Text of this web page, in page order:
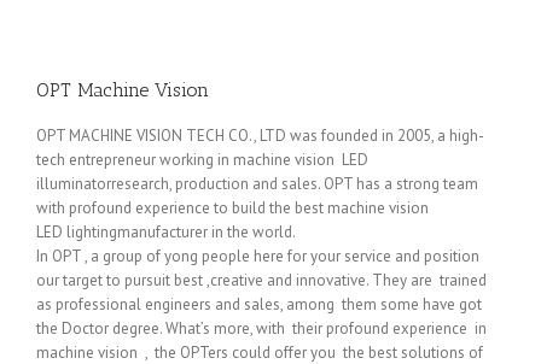
OPT Machine Vision
OPT MACHINE VISION TECH CO., LTD was founded in 2005, a high-
tech entrepreneur working in machine vision LED
illuminatorresearch, production and sales. OPT has a strong team
with profound experience to build the best machine vision
LED lightingmanufacturer in the world.
In OPT , a group of yong people here for your service and position
our target to pursuit best ,creative and innovative. They are trained
as professional engineers and sales, among them some have got
the Doctor degree. What’s more, with their profound experience in
machine vision , the OPTers could offer you the best solutions of